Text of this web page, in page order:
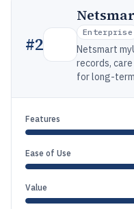
#2
Enterprise
Netsmart
records,
for long-
Features
Ease of Use
Value